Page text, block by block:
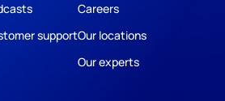
support
Careers
Our locations
Our experts